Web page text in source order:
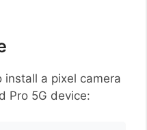
a pixel camera
Pro 5G device: